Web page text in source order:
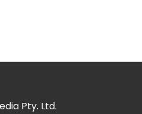
Pty. Ltd.